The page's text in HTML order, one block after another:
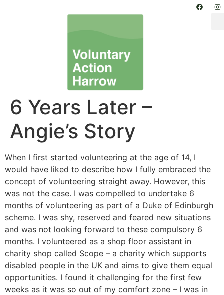
6 Years Later –
Angie’s Story
When I first started volunteering at the age of 14, I
would have liked to describe how I fully embraced the
concept of volunteering straight away. However, this
was not the case. I was compelled to undertake 6
months of volunteering as part of a Duke of Edinburgh
scheme. I was shy, reserved and feared new situations
and was not looking forward to these compulsory 6
months. I volunteered as a shop floor assistant in
charity shop called Scope – a charity which supports
disabled people in the UK and aims to give them equal
opportunities. I found it challenging for the first few
weeks as it was so out of my comfort zone – I was in